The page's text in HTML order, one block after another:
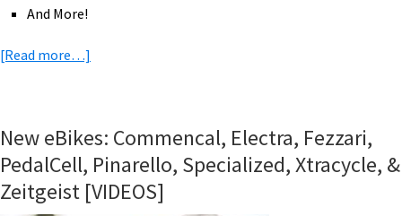
And More!
[Read more…]
Proof
eCargo,
Compact
New eBikes: Commencal, Electra, Fezzari,
PedalCell, Pinarello, Specialized, Xtracycle, &
Zeitgeist [VIDEOS]